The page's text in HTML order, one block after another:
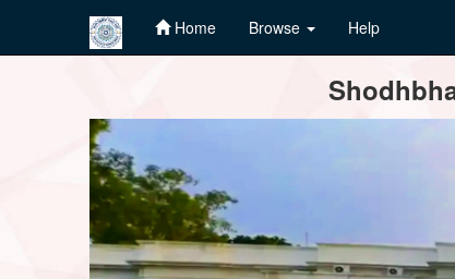
Home Browse Help